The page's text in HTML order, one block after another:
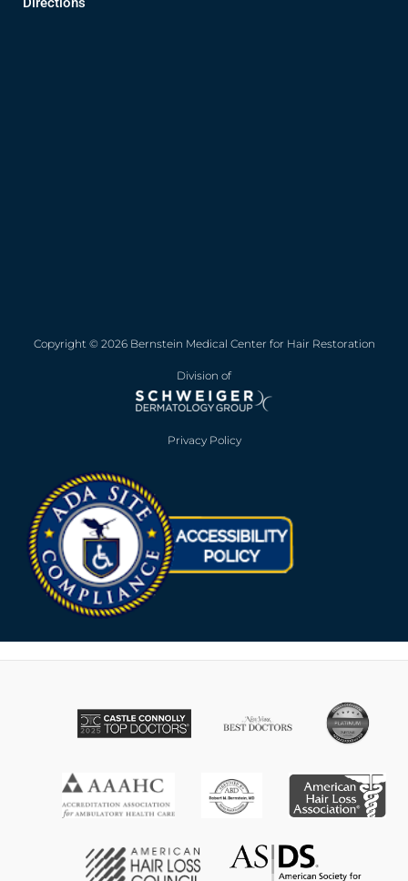
Copyright © 2026 Bernstein Medical Center for Hair Restoration
Division of
Privacy Policy